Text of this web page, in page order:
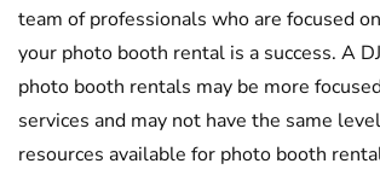
team of professionals who are focused
your photo booth rental is a success. A
photo booth rentals may be more
services and may not have the same
resources available for photo booth